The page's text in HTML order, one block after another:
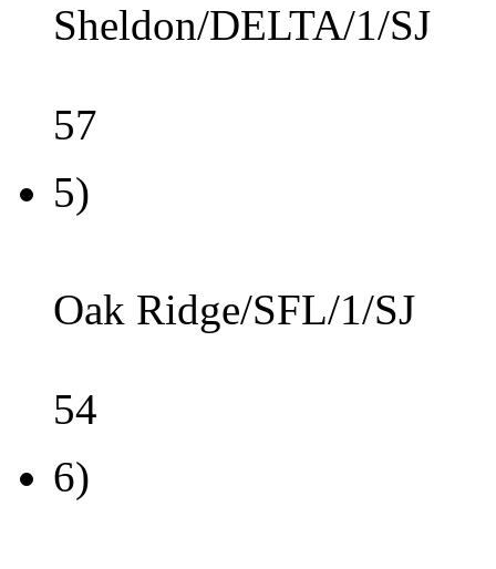
Sheldon/DELTA/1/SJ
57
5)
Oak Ridge/SFL/1/SJ
54
6)